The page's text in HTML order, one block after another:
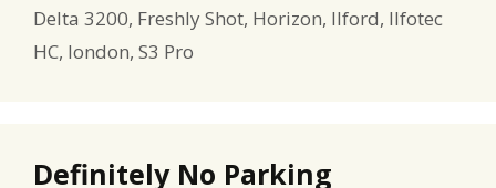
Delta 3200, Freshly Shot, Horizon, Ilford, Ilfotec
HC, london, S3 Pro
Definitely No Parking